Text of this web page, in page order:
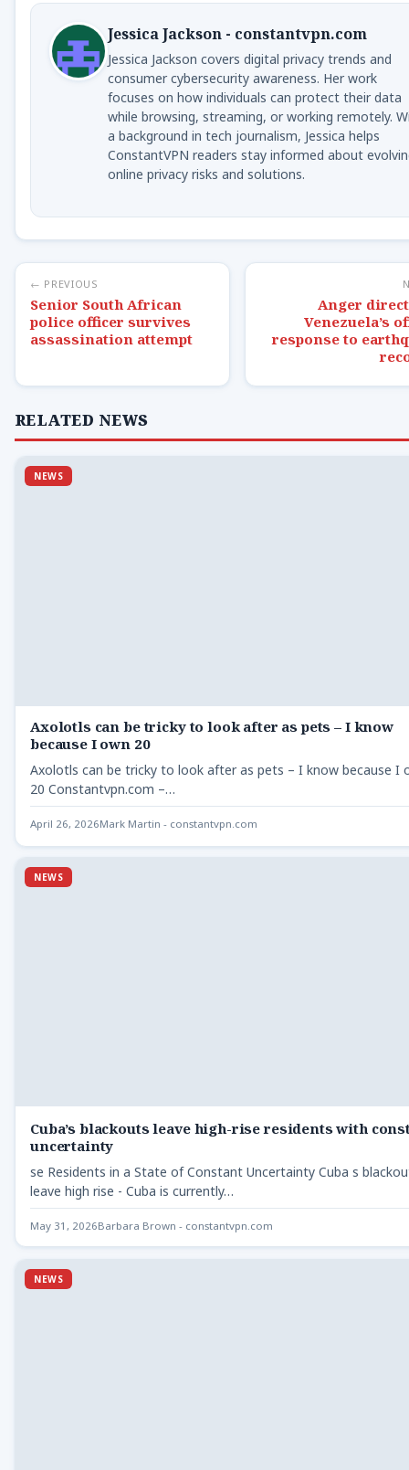
Jessica Jackson - constantvpn.com
Jessica Jackson covers digital privacy trends and
consumer cybersecurity awareness. Her work
focuses on how individuals can protect their data
while browsing, streaming, or working remotely.
a background in tech journalism, Jessica helps
ConstantVPN readers stay informed about
online privacy risks and solutions.
← PREVIOUS
Senior South African
police officer survives
assassination attempt
Anger
Venezuela’s
response to
RELATED NEWS
NEWS
Axolotls can be tricky to look after as pets – I know
because I own 20
Axolotls can be tricky to look after as pets – I know because I
20 Constantvpn.com –…
April 26, 2026Mark Martin - constantvpn.com
NEWS
Cuba’s blackouts leave high-rise residents with
uncertainty
se Residents in a State of Constant Uncertainty Cuba s
leave high rise - Cuba is currently…
May 31, 2026Barbara Brown - constantvpn.com
NEWS